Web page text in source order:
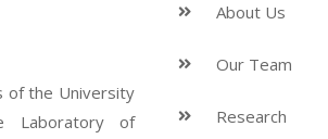
of the University
Laboratory of
About Us
Our Team
Research